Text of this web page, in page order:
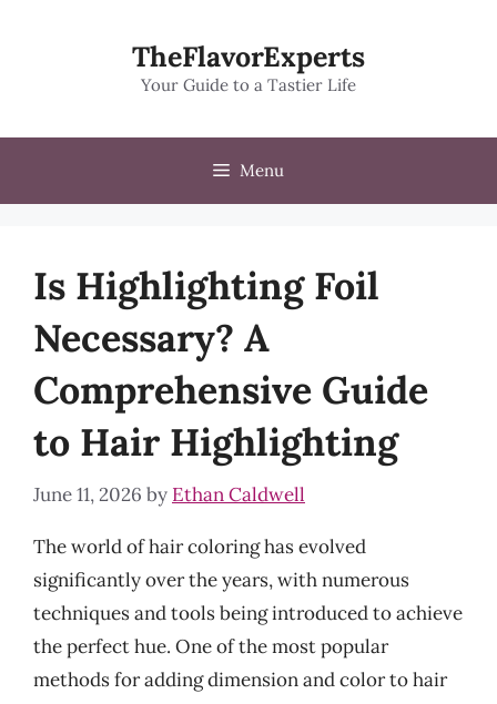
TheFlavorExperts
Your Guide to a Tastier Life
Menu
Is Highlighting Foil
Necessary? A
Comprehensive Guide
to Hair Highlighting
June 11, 2026 by Ethan Caldwell
The world of hair coloring has evolved
significantly over the years, with numerous
techniques and tools being introduced to achieve
the perfect hue. One of the most popular
methods for adding dimension and color to hair